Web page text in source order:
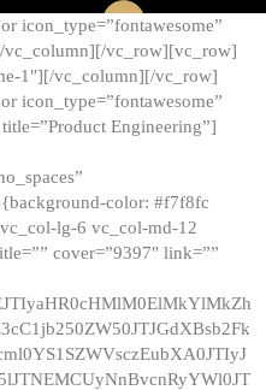
icon_type=”fontawesome”
vc_column][/vc_row][vc_row]
1″][/vc_column][/vc_row]
icon_type=”fontawesome”
Engineering”]
color: #f7f8fc
lg-6 vc_col-md-12
cover=”9397″ link=””